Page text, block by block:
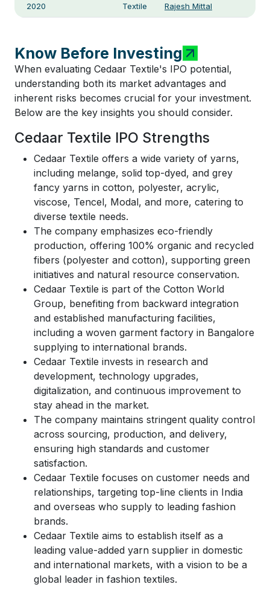
2020 Textile Rajesh Mittal
Know Before Investing
When evaluating Cedaar Textile's IPO potential,
understanding both its market advantages and
inherent risks becomes crucial for your investment.
Below are the key insights you should consider.
Cedaar Textile IPO Strengths
Cedaar Textile offers a wide variety of yarns,
including melange, solid top-dyed, and grey
fancy yarns in cotton, polyester, acrylic,
viscose, Tencel, Modal, and more, catering to
diverse textile needs.
The company emphasizes eco-friendly
production, offering 100% organic and recycled
fibers (polyester and cotton), supporting green
initiatives and natural resource conservation.
Cedaar Textile is part of the Cotton World
Group, benefiting from backward integration
and established manufacturing facilities,
including a woven garment factory in Bangalore
supplying to international brands.
Cedaar Textile invests in research and
development, technology upgrades,
digitalization, and continuous improvement to
stay ahead in the market.
The company maintains stringent quality control
across sourcing, production, and delivery,
ensuring high standards and customer
satisfaction.
Cedaar Textile focuses on customer needs and
relationships, targeting top-line clients in India
and overseas who supply to leading fashion
brands.
Cedaar Textile aims to establish itself as a
leading value-added yarn supplier in domestic
and international markets, with a vision to be a
global leader in fashion textiles.